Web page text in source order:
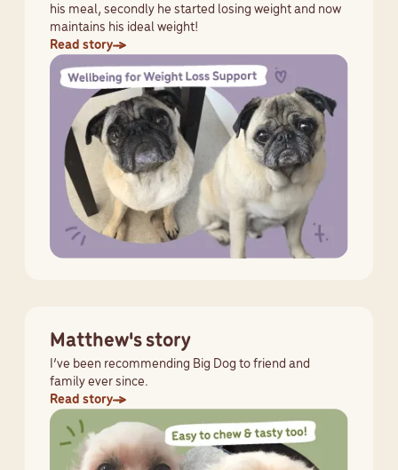
his meal, secondly he started losing weight and now
maintains his ideal weight!
Read story
Matthew's story
I’ve been recommending Big Dog to friend and
family ever since.
Read story